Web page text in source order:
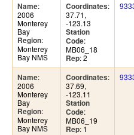
Name:
2006
Monterey
Bay
Region:
Monterey
Bay NMS
Coordinates:
37.71,
-123.13
Station
Code:
MB06_18
Rep: 2
Name:
2006
Monterey
Bay
Region:
Monterey
Bay NMS
Coordinates:
37.69,
-123.11
Station
Code:
MB06_19
Rep: 1